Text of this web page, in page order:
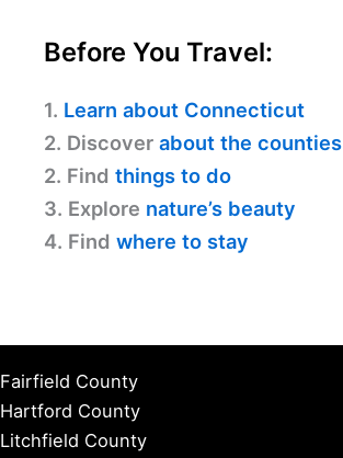
Before You Travel:
1. Learn about Connecticut
2. Discover about the counties
2. Find things to do
3. Explore nature’s beauty
4. Find where to stay
Fairfield County
Hartford County
Litchfield County